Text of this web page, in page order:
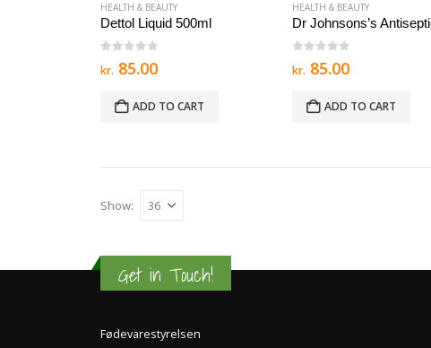
HEALTH & BEAUTY
Dettol Liquid 500ml
kr. 85.00
ADD TO CART
HEALTH & BEAUTY
kr. 85.00
ADD TO CART
Show:
Get in Touch!
Fødevarestyrelsen